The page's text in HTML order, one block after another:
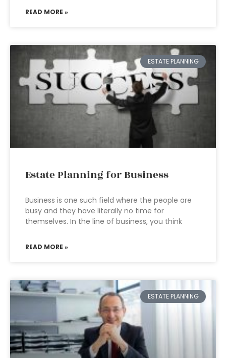
READ MORE »
ESTATE PLANNING
Estate Planning for Business
Business is one such field where the people are
busy and they have literally no time for
themselves. In the line of business, you think
READ MORE »
ESTATE PLANNING